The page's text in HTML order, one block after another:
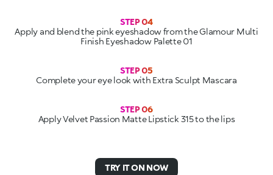
STEP 04
Apply and blend the pink eyeshadow from the Glamour Multi
Finish Eyeshadow Palette 01
STEP 05
Complete your eye look with Extra Sculpt Mascara
STEP 06
Apply Velvet Passion Matte Lipstick 315 to the lips
TRY IT ON NOW